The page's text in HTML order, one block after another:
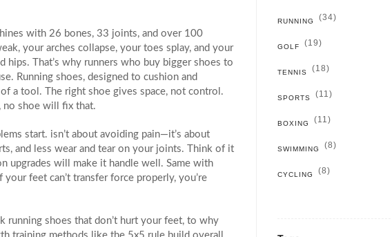
with 26 bones, 33 joints, and over 100
your arches collapse, your toes splay, and your
hips. That’s why runners who buy bigger shoes to
Running shoes, designed to cushion and
a tool . The right shoe gives space, not control.
no shoe will fix that.
start. isn’t about avoiding pain—it’s about
and less wear and tear on your joints. Think of it
upgrades will make it handle well. Same with
feet can’t transfer force properly, you’re
running shoes that don’t hurt your feet, to why
RUNNING (34)
GOLF (19)
TENNIS (18)
SPORTS (11)
BOXING (11)
SWIMMING (8)
CYCLING (8)